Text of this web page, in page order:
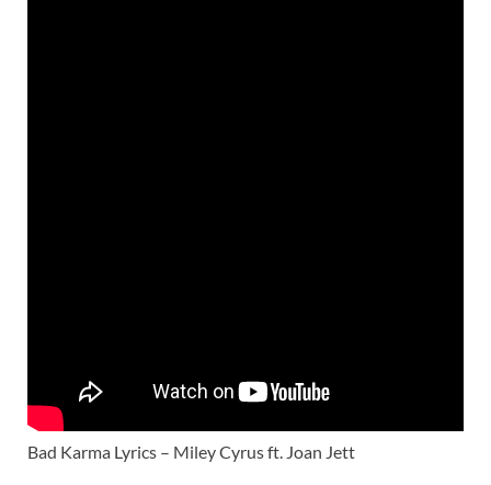
Bad Karma Lyrics – Miley Cyrus ft. Joan Jett